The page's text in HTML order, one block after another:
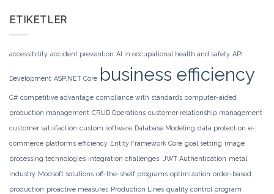
ETIKETLER
accessibility accident prevention AI in occupational health and safety API
Development ASP.NET Core business efficiency
C# competitive advantage compliance with standards computer-aided
production management CRUD Operations customer relationship management
customer satisfaction custom software Database Modeling data protection e-
commerce platforms efficiency Entity Framework Core goal setting image
processing technologies integration challenges. JWT Authentication metal
industry Modsoft solutions off-the-shelf programs optimization order-based
production proactive measures Production Lines quality control program